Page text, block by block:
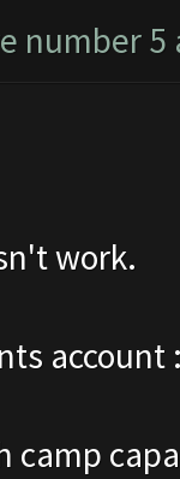
number
work.
account
camp